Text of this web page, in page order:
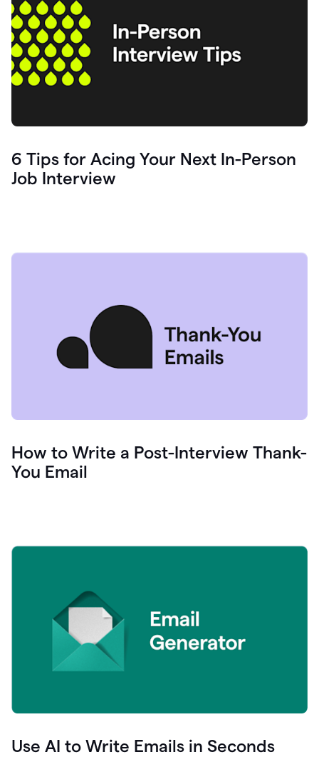
6 Tips for Acing Your Next In-Person
Job Interview
How to Write a Post-Interview Thank-
You Email
Use AI to Write Emails in Seconds